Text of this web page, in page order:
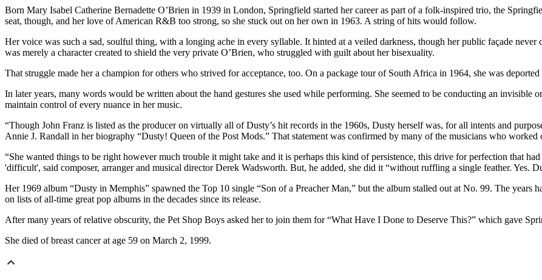
Born Mary Isabel Catherine Bernadette O’Brien in 1939 in London, Springfield started her career as part of a folk-inspired trio, the
seat, though, and her love of American R&B too strong, so she stuck out on her own in 1963. A string of hits would follow.
Her voice was such a sad, soulful thing, with a longing ache in every syllable. It hinted at a veiled darkness, though her public façade
was merely a character created to shield the very private O’Brien, who struggled with guilt about her bisexuality.
That struggle made her a champion for others who strived for acceptance, too. On a package tour of South Africa in 1964, she was
In later years, many words would be written about the hand gestures she used while performing. She seemed to be conducting an invisible
maintain control of every nuance in her music.
“Though John Franz is listed as the producer on virtually all of Dusty’s hit records in the 1960s, Dusty herself was, for all intents and
Annie J. Randall in her biography “Dusty! Queen of the Post Mods.” That statement was confirmed by many of the musicians who worked
“She wanted things to be right however much trouble it might take and it is perhaps this kind of persistence, this drive for perfection that
'difficult', said composer, arranger and musical director Derek Wadsworth. But, he added, she did it “without ruffling a single feather. Yes.
Her 1969 album “Dusty in Memphis” spawned the Top 10 single “Son of a Preacher Man,” but the album stalled out at No. 99. The years
on lists of all-time great pop albums in the decades since its release.
After many years of relative obscurity, the Pet Shop Boys asked her to join them for “What Have I Done to Deserve This?” which gave
She died of breast cancer at age 59 on March 2, 1999.